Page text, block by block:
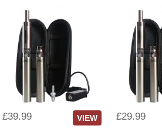
£39.99 VIEW £29.99